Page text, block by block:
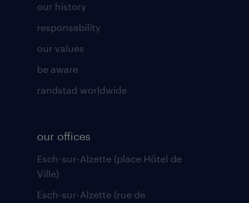
our history
responsability
our values
be aware
randstad worldwide
our offices
Esch-sur-Alzette (place Hôtel de
Ville)
Esch-sur-Alzette (rue de